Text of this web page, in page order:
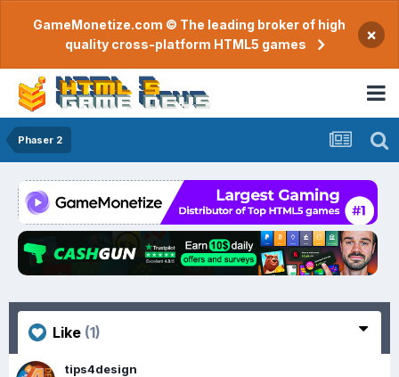
GameMonetize.com © The leading broker of high
quality cross-platform HTML5 games
×
Phaser 2
Like (1)
tips4design